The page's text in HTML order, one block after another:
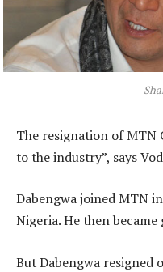
The resignation of MTN
to the industry”, says
Dabengwa joined MTN
Nigeria. He then became
But Dabengwa resigned